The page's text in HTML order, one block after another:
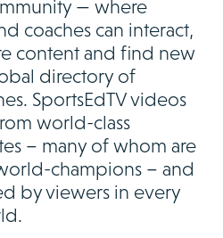
— where
coaches can interact,
content and find new
directory of
SportsEdTV videos
world-class
– many of whom are
champions – and
by viewers in every